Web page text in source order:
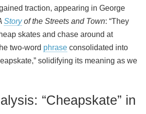
traction, appearing in George
Storyof the Streets and Town: “They
skates and chase around at
two‑word phrase consolidated into
solidifying its meaning as we
“Cheapskate” in